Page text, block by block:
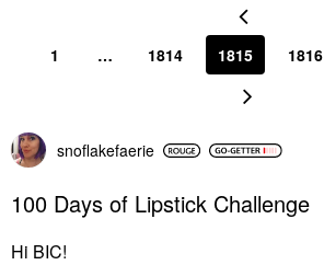
1 … 1814 1815 1816
snoflakefaerie
100 Days of Lipstick Challenge
Hi BIC!